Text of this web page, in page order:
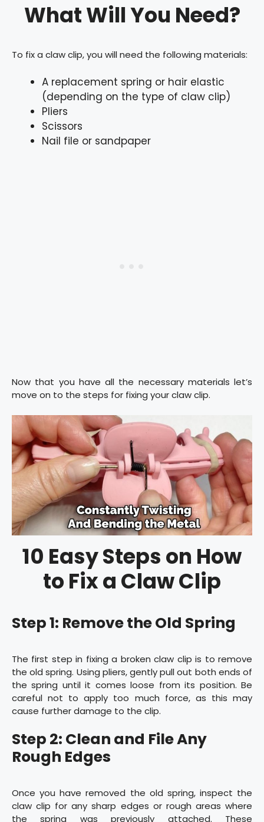
What Will You Need?
To fix a claw clip, you will need the following materials:
A replacement spring or hair elastic
(depending on the type of claw clip)
Pliers
Scissors
Nail file or sandpaper
Now that you have all the necessary materials let’s
move on to the steps for fixing your claw clip.
10 Easy Steps on How
to Fix a Claw Clip
Step 1: Remove the Old Spring
The first step in fixing a broken claw clip is to remove
the old spring. Using pliers, gently pull out both ends of
the spring until it comes loose from its position. Be
careful not to apply too much force, as this may
cause further damage to the clip.
Step 2: Clean and File Any
Rough Edges
Once you have removed the old spring, inspect the
claw clip for any sharp edges or rough areas where
the spring was previously attached. These